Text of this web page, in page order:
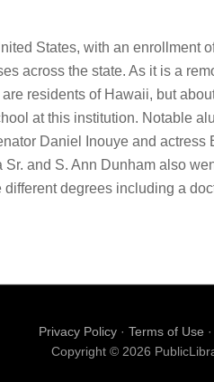
States, with an enrollment
across the state. As it is a
residents of Hawaii, but
at this institution. Notable
Daniel Inouye and actress
and S. Ann Dunham also
degrees including a
Privacy Policy· Terms of Use ·
Copyright © 2026